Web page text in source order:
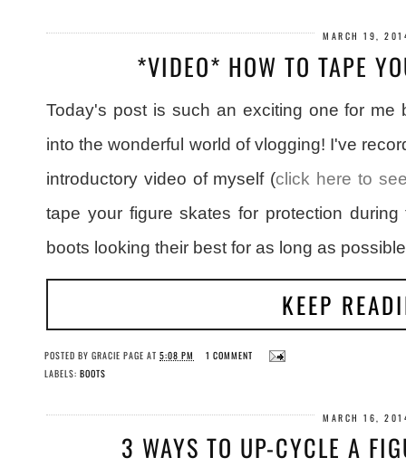
MARCH 19,
*VIDEO* HOW TO TAPE
Today's post is such an exciting one for me
into the wonderful world of vlogging! I've
introductory video of myself (click here to
tape your figure skates for protection
boots looking their best for as long as
KEEP
POSTED BY GRACIE PAGE AT 5:08 PM
1 COMMENT
LABELS: BOOTS
MARCH 16,
3 WAYS TO UP-CYCLE A